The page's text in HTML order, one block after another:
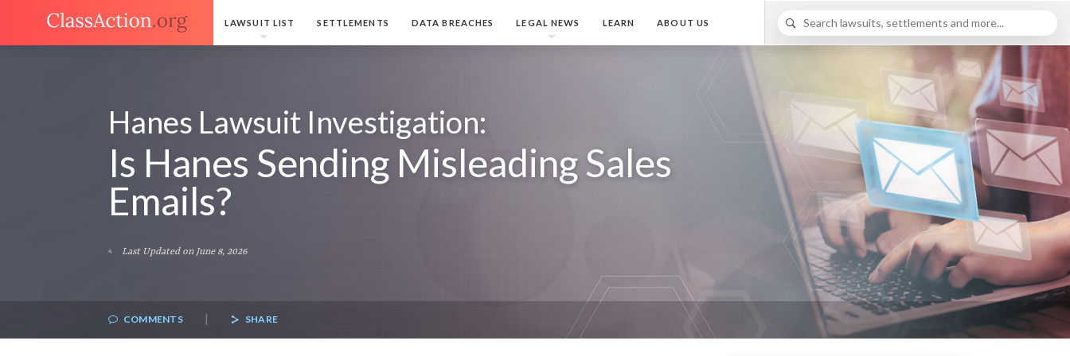
LAWSUIT LIST SETTLEMENTS DATA BREACHES LEGAL NEWS LEARN ABOUT US
Hanes Lawsuit Investigation:
Is Hanes Sending Misleading Sales
Emails?
Last Updated on June 8, 2026
COMMENTS | SHARE